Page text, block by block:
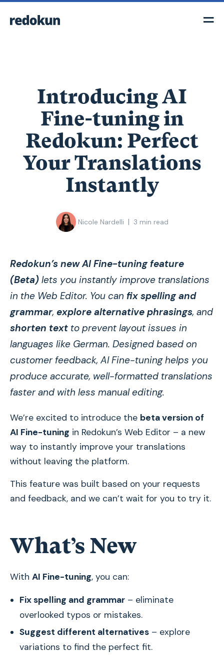
Introducing AI
Fine-tuning in
Redokun: Perfect
Your Translations
Instantly
Nicole Nardelli | 3 min read
Redokun’s new AI Fine-tuning feature
(Beta) lets you instantly improve translations
in the Web Editor. You can fix spelling and
grammar, explore alternative phrasings, and
shorten text to prevent layout issues in
languages like German. Designed based on
customer feedback, AI Fine-tuning helps you
produce accurate, well-formatted translations
faster and with less manual editing.
We’re excited to introduce the beta version of
AI Fine-tuning in Redokun’s Web Editor – a new
way to instantly improve your translations
without leaving the platform.
This feature was built based on your requests
and feedback, and we can’t wait for you to try it.
What’s New
With AI Fine-tuning, you can:
Fix spelling and grammar – eliminate
overlooked typos or mistakes.
Suggest different alternatives – explore
variations to find the perfect fit.